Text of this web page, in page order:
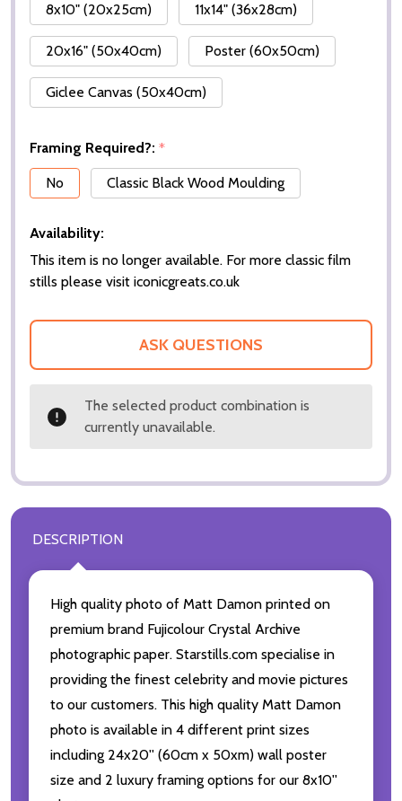
8x10" (20x25cm)
11x14" (36x28cm)
20x16" (50x40cm) Poster (60x50cm)
Giclee Canvas (50x40cm)
Framing Required?: *
No
Classic Black Wood Moulding
Availability:
This item is no longer available. For more classic film
stills please visit iconicgreats.co.uk
ASK QUESTIONS
The selected product combination is
currently unavailable.
DESCRIPTION
High quality photo of Matt Damon printed on
premium brand Fujicolour Crystal Archive
photographic paper. Starstills.com specialise in
providing the finest celebrity and movie pictures
to our customers. This high quality Matt Damon
photo is available in 4 different print sizes
including 24x20'' (60cm x 50xm) wall poster
size and 2 luxury framing options for our 8x10''